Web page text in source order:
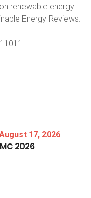
renewable energy
Energy Reviews.
17, 2026
2026